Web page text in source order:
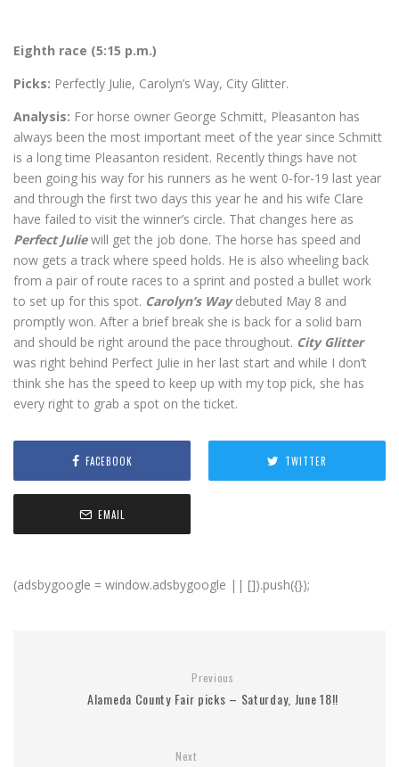
Eighth race (5:15 p.m.)
Picks: Perfectly Julie, Carolyn’s Way, City Glitter.
Analysis: For horse owner George Schmitt, Pleasanton has
always been the most important meet of the year since Schmitt
is a long time Pleasanton resident. Recently things have not
been going his way for his runners as he went 0-for-19 last year
and through the first two days this year he and his wife Clare
have failed to visit the winner’s circle. That changes here as
Perfect Juliewill get the job done. The horse has speed and
now gets a track where speed holds. He is also wheeling back
from a pair of route races to a sprint and posted a bullet work
to set up for this spot. Carolyn’s Waydebuted May 8 and
promptly won. After a brief break she is back for a solid barn
and should be right around the pace throughout. City Glitter
was right behind Perfect Julie in her last start and while I don’t
think she has the speed to keep up with my top pick, she has
every right to grab a spot on the ticket.
FACEBOOK TWITTER
EMAIL
(adsbygoogle = window.adsbygoogle || []).push({});
Previous
Alameda County Fair picks – Saturday, June 18!!
Next